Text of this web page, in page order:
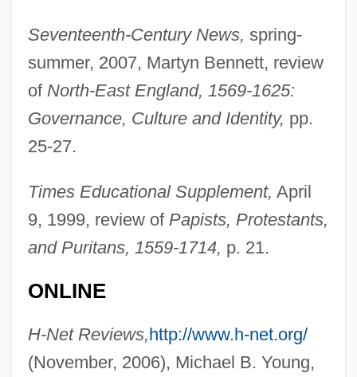
Seventeenth-Century News, spring-
summer, 2007, Martyn Bennett, review
of North-East England, 1569-1625:
Governance, Culture and Identity, pp.
25-27.
Times Educational Supplement, April
9, 1999, review of Papists, Protestants,
and Puritans, 1559-1714, p. 21.
ONLINE
H-Net Reviews,http://www.h-net.org/
(November, 2006), Michael B. Young,
Newton, Corky 1947-
Newton, Alfred
Newton's Law Of Universal Gravitation
Newton's Law Of Gravitation
Newton Turner, Helen (1908–1995)
Newsy
Newsworthy
Newswomen's Club Of New York